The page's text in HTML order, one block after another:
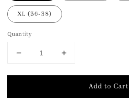
XL (36-38)
Quantity
Add to Cart